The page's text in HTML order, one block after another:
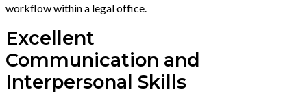
workflow within a legal office.
Excellent
Communication and
Interpersonal Skills